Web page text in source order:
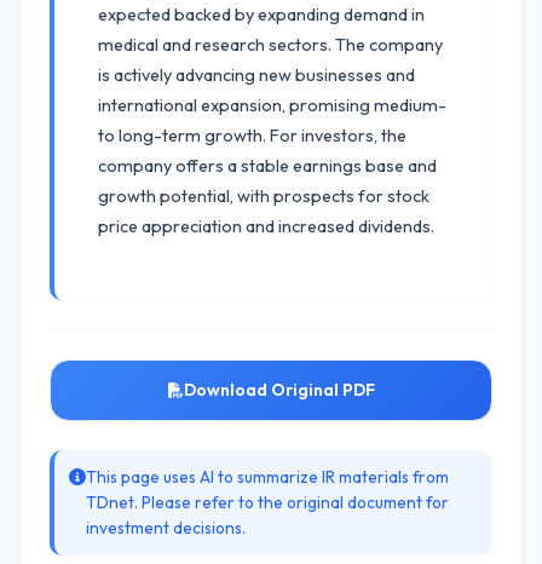
expected backed by expanding demand in
medical and research sectors. The company
is actively advancing new businesses and
international expansion, promising medium-
to long-term growth. For investors, the
company offers a stable earnings base and
growth potential, with prospects for stock
price appreciation and increased dividends.
Download Original PDF
This page uses AI to summarize IR materials from
TDnet. Please refer to the original document for
investment decisions.